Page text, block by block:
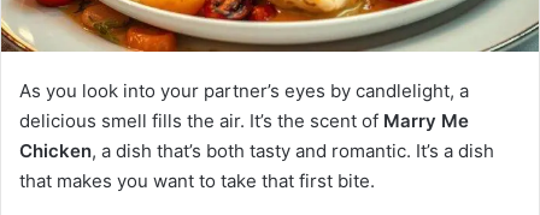
As you look into your partner’s eyes by candlelight, a
delicious smell fills the air. It’s the scent of Marry Me
Chicken, a dish that’s both tasty and romantic. It’s a dish
that makes you want to take that first bite.